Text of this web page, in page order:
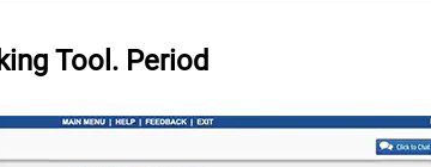
Tool. Period